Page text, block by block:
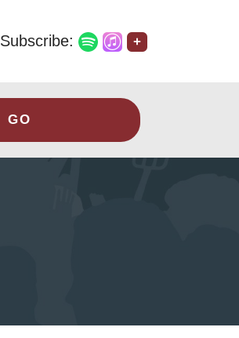
Subscribe: +